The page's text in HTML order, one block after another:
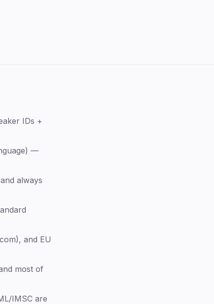
IDs +
—
and always
and EU
most of
IMSC are